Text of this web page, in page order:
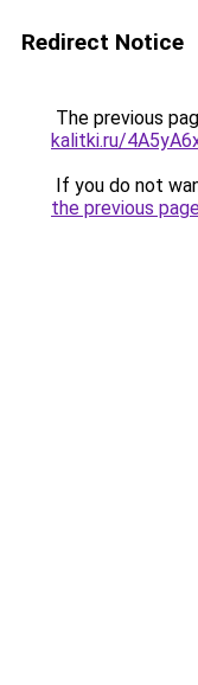
Redirect Notice
The previous
kalitki.ru/
If you do not
the previous